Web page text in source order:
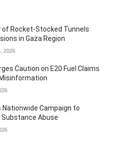
of Rocket-Stocked Tunnels
in Gaza Region
2026
Caution on E20 Fuel Claims
Nationwide Campaign to
Abuse